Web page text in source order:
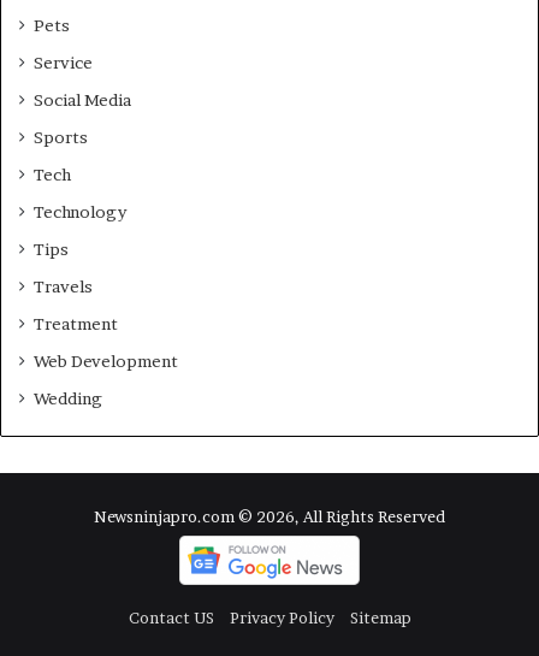
Pets
Service
Social Media
Sports
Tech
Technology
Tips
Travels
Treatment
Web Development
Wedding
Newsninjapro.com © 2026, All Rights Reserved
Contact US Privacy Policy Sitemap